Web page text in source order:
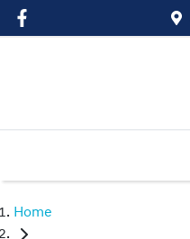
Home